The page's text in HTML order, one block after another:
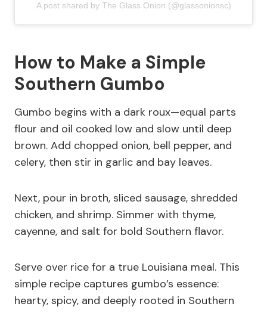
A post shared by The Glass Onion (@glassonionsc)
How to Make a Simple
Southern Gumbo
Gumbo begins with a dark roux—equal parts
flour and oil cooked low and slow until deep
brown. Add chopped onion, bell pepper, and
celery, then stir in garlic and bay leaves.
Next, pour in broth, sliced sausage, shredded
chicken, and shrimp. Simmer with thyme,
cayenne, and salt for bold Southern flavor.
Serve over rice for a true Louisiana meal. This
simple recipe captures gumbo’s essence:
hearty, spicy, and deeply rooted in Southern